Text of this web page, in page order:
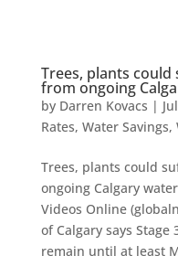
Trees, plants
from ongoing
by Darren Kovacs |
Rates, Water Savings,
Trees, plants could
ongoing Calgary
Videos Online
of Calgary says
remain until at least